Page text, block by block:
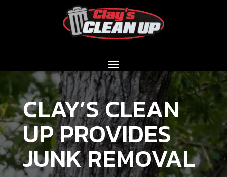
CLAY’S CLEAN
UP PROVIDES
JUNK REMOVAL